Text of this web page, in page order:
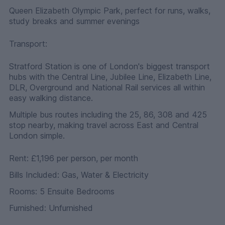
Queen Elizabeth Olympic Park, perfect for runs, walks,
study breaks and summer evenings
Transport:
Stratford Station is one of London's biggest transport
hubs with the Central Line, Jubilee Line, Elizabeth Line,
DLR, Overground and National Rail services all within
easy walking distance.
Multiple bus routes including the 25, 86, 308 and 425
stop nearby, making travel across East and Central
London simple.
Rent: £1,196 per person, per month
Bills Included: Gas, Water & Electricity
Rooms: 5 Ensuite Bedrooms
Furnished: Unfurnished